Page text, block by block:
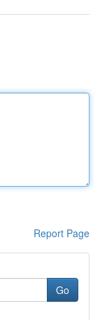
Report Page
Go